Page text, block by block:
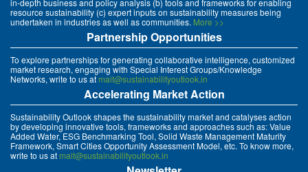
in-depth business and policy analysis (b) tools and frameworks for enabling
resource sustainability (c) expert inputs on sustainability measures being
undertaken in industries as well as communities. More >>
Partnership Opportunities
To explore partnerships for generating collaborative intelligence, customized
market research, engaging with Special Interest Groups/Knowledge
Networks, write to us atmait@sustainabilityoutlook.in
Accelerating Market Action
Sustainability Outlook shapes the sustainability market and catalyses action
by developing innovative tools, frameworks and approaches such as: Value
Added Water, ESG Benchmarking Tool, Solid Waste Management Maturity
Framework, Smart Cities Opportunity Assessment Model, etc. To know more,
write to us at mait@sustainabilityoutlook.in